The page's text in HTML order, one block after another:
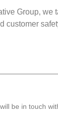
Group, we
customer
be in touch